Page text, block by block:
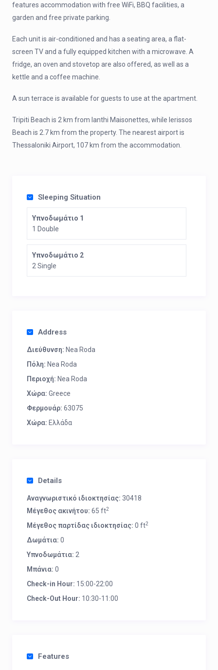
features accommodation with free WiFi, BBQ facilities, a
garden and free private parking.
Each unit is air-conditioned and has a seating area, a flat-
screen TV and a fully equipped kitchen with a microwave. A
fridge, an oven and stovetop are also offered, as well as a
kettle and a coffee machine.
A sun terrace is available for guests to use at the apartment.
Tripiti Beach is 2 km from Ianthi Maisonettes, while Ierissos
Beach is 2.7 km from the property. The nearest airport is
Thessaloniki Airport, 107 km from the accommodation.
Sleeping Situation
Υπνοδωμάτιο 1
1 Double
Υπνοδωμάτιο 2
2 Single
Address
Διεύθυνση: Nea Roda
Πόλη: Nea Roda
Περιοχή: Nea Roda
Χώρα: Greece
Φερμουάρ: 63075
Χώρα: Ελλάδα
Details
Αναγνωριστικό ιδιοκτησίας: 30418
Μέγεθος ακινήτου: 65 ft2
Μέγεθος παρτίδας ιδιοκτησίας: 0 ft2
Δωμάτια: 0
Υπνοδωμάτια: 2
Μπάνια: 0
Check-in Hour: 15:00-22:00
Check-Out Hour: 10:30-11:00
Features